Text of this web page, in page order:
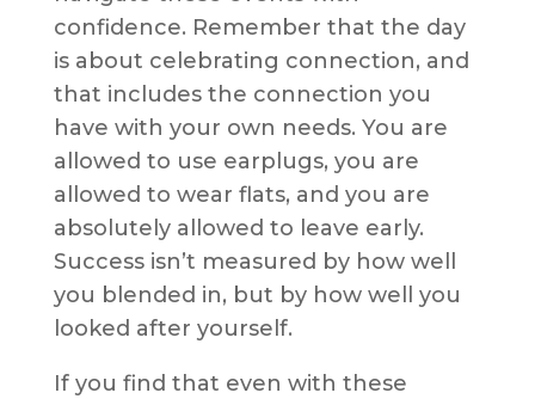
confidence. Remember that the day
is about celebrating connection, and
that includes the connection you
have with your own needs. You are
allowed to use earplugs, you are
allowed to wear flats, and you are
absolutely allowed to leave early.
Success isn’t measured by how well
you blended in, but by how well you
looked after yourself.
If you find that even with these